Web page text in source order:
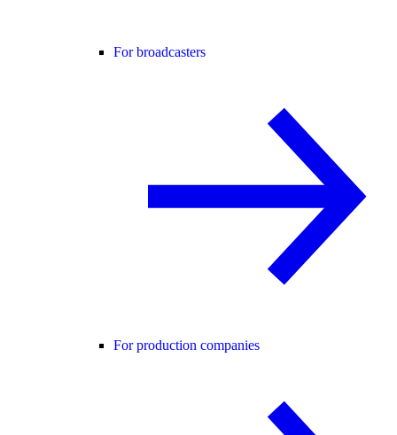
For broadcasters
For production companies